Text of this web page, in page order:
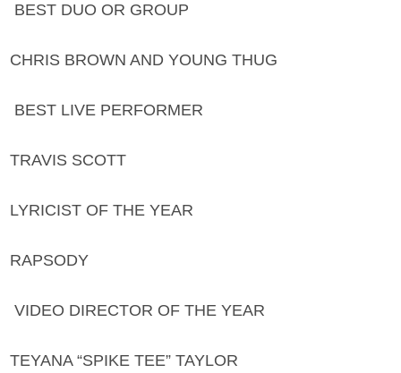
BEST DUO OR GROUP
CHRIS BROWN AND YOUNG THUG
BEST LIVE PERFORMER
TRAVIS SCOTT
LYRICIST OF THE YEAR
RAPSODY
VIDEO DIRECTOR OF THE YEAR
TEYANA “SPIKE TEE” TAYLOR